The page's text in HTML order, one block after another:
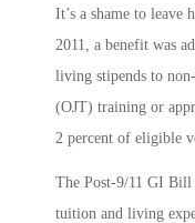
It’s a shame to leave
2011, a benefit was
living stipends to
(OJT) training or
2 percent of eligible
The Post-9/11 GI Bill
tuition and living